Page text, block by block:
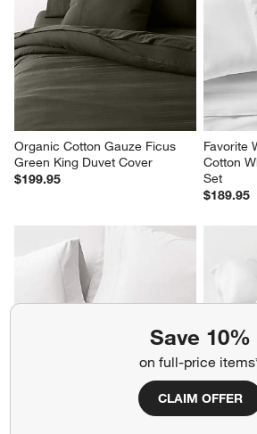
Save 10%
on full-price
CLAIM OFFER
Organic Cotton Gauze Ficus
Green King Duvet Cover
$199.95
Favorite
Cotton
Set
$189.95